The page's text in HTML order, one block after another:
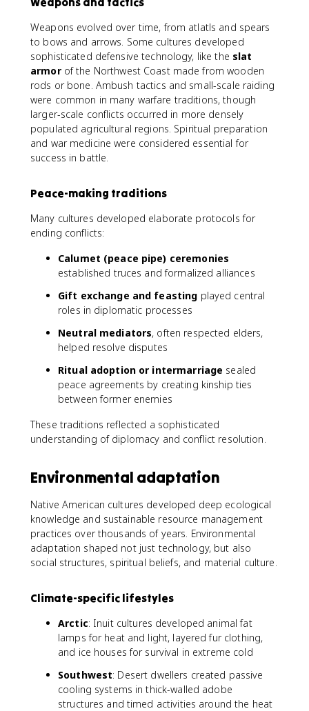
Weapons evolved over time, from atlatls and spears
to bows and arrows. Some cultures developed
sophisticated defensive technology, like the slat
armorof the Northwest Coast made from wooden
rods or bone. Ambush tactics and small-scale raiding
were common in many warfare traditions, though
larger-scale conflicts occurred in more densely
populated agricultural regions. Spiritual preparation
and war medicine were considered essential for
success in battle.
Peace-making traditions
Many cultures developed elaborate protocols for
ending conflicts:
Calumet (peace pipe) ceremonies
established truces and formalized alliances
Gift exchange and feasting played central
roles in diplomatic processes
Neutral mediators, often respected elders,
helped resolve disputes
Ritual adoption or intermarriage sealed
peace agreements by creating kinship ties
between former enemies
These traditions reflected a sophisticated
understanding of diplomacy and conflict resolution.
Environmental adaptation
Native American cultures developed deep ecological
knowledge and sustainable resource management
practices over thousands of years. Environmental
adaptation shaped not just technology, but also
social structures, spiritual beliefs, and material culture.
Climate-specific lifestyles
Arctic: Inuit cultures developed animal fat
lamps for heat and light, layered fur clothing,
and ice houses for survival in extreme cold
Southwest: Desert dwellers created passive
cooling systems in thick-walled adobe
structures and timed activities around the heat